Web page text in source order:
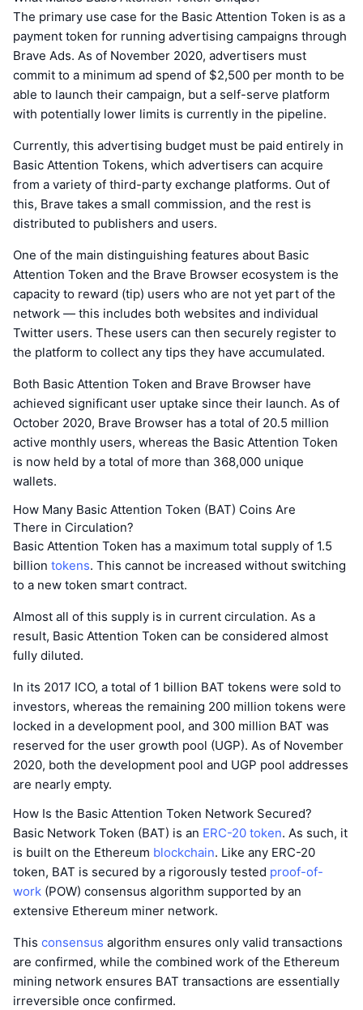
The primary use case for the Basic Attention Token is as a
payment token for running advertising campaigns through
Brave Ads. As of November 2020, advertisers must
commit to a minimum ad spend of $2,500 per month to be
able to launch their campaign, but a self-serve platform
with potentially lower limits is currently in the pipeline.
Currently, this advertising budget must be paid entirely in
Basic Attention Tokens, which advertisers can acquire
from a variety of third-party exchange platforms. Out of
this, Brave takes a small commission, and the rest is
distributed to publishers and users.
One of the main distinguishing features about Basic
Attention Token and the Brave Browser ecosystem is the
capacity to reward (tip) users who are not yet part of the
network — this includes both websites and individual
Twitter users. These users can then securely register to
the platform to collect any tips they have accumulated.
Both Basic Attention Token and Brave Browser have
achieved significant user uptake since their launch. As of
October 2020, Brave Browser has a total of 20.5 million
active monthly users, whereas the Basic Attention Token
is now held by a total of more than 368,000 unique
wallets.
How Many Basic Attention Token (BAT) Coins Are
There in Circulation?
Basic Attention Token has a maximum total supply of 1.5
billion tokens. This cannot be increased without switching
to a new token smart contract.
Almost all of this supply is in current circulation. As a
result, Basic Attention Token can be considered almost
fully diluted.
In its 2017 ICO, a total of 1 billion BAT tokens were sold to
investors, whereas the remaining 200 million tokens were
locked in a development pool, and 300 million BAT was
reserved for the user growth pool (UGP). As of November
2020, both the development pool and UGP pool addresses
are nearly empty.
How Is the Basic Attention Token Network Secured?
Basic Network Token (BAT) is an ERC-20 token. As such, it
is built on the Ethereum blockchain. Like any ERC-20
token, BAT is secured by a rigorously tested proof-of-
work (POW) consensus algorithm supported by an
extensive Ethereum miner network.
This consensus algorithm ensures only valid transactions
are confirmed, while the combined work of the Ethereum
mining network ensures BAT transactions are essentially
irreversible once confirmed.